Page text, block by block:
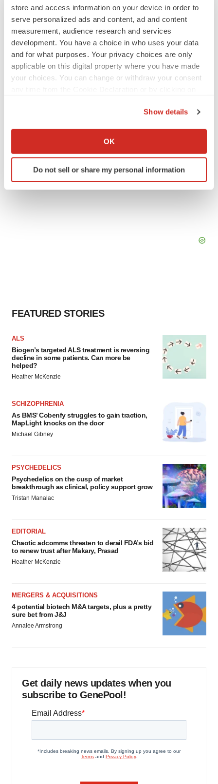
store and access information on your device in order to
serve personalized ads and content, ad and content
measurement, audience research and services
development. You have a choice in who uses your data
and for what purposes. Your privacy choices are only
applicable on this digital property where you have made
your choices. You can change or withdraw your consent
Collect information about your geographical location
Identify your device by actively scanning it for
specific characteristics (fingerprinting)
Show details
OK
Do not sell or share my personal information
EARNINGS
Denali climbs past Avlayah expectations with
$3.6M in revenue
FEATURED STORIES
ALS
Biogen’s targeted ALS treatment is reversing
decline in some patients. Can more be
helped?
Heather McKenzie
SCHIZOPHRENIA
As BMS’ Cobenfy struggles to gain traction,
MapLight knocks on the door
Michael Gibney
PSYCHEDELICS
Psychedelics on the cusp of market
breakthrough as clinical, policy support grow
Tristan Manalac
EDITORIAL
Chaotic adcomms threaten to derail FDA’s bid
to renew trust after Makary, Prasad
Heather McKenzie
MERGERS & ACQUISITIONS
4 potential biotech M&A targets, plus a pretty
sure bet from J&J
Annalee Armstrong
Get daily news updates when you
subscribe to GenePool!